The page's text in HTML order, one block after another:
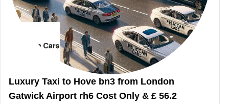
Luxury Taxi to Hove bn3 from London
Gatwick Airport rh6 Cost Only & £ 56.2